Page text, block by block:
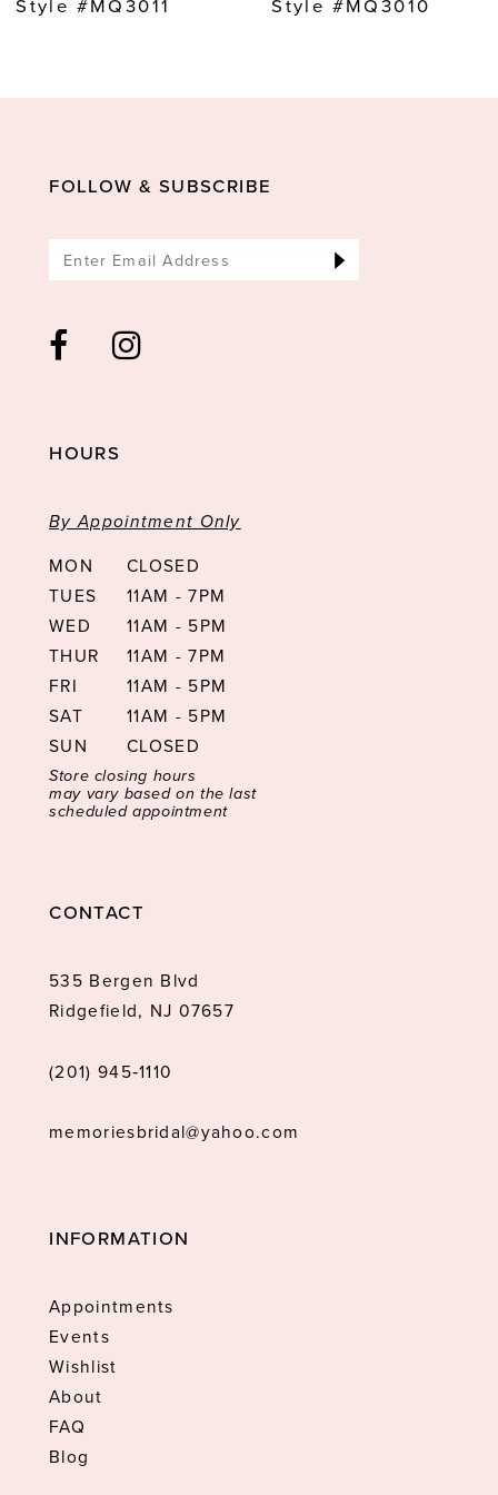
FOLLOW & SUBSCRIBE
HOURS
By Appointment Only
MON
CLOSED
TUES
11AM - 7PM
WED
11AM - 5PM
THUR
11AM - 7PM
FRI
11AM - 5PM
SAT
11AM - 5PM
SUN
CLOSED
Store closing hours
may vary based on the last
scheduled appointment
CONTACT
535 Bergen Blvd
Ridgefield, NJ 07657
(201) 945‑1110
memoriesbridal@yahoo.com
INFORMATION
Appointments
Events
Wishlist
About
FAQ
Blog